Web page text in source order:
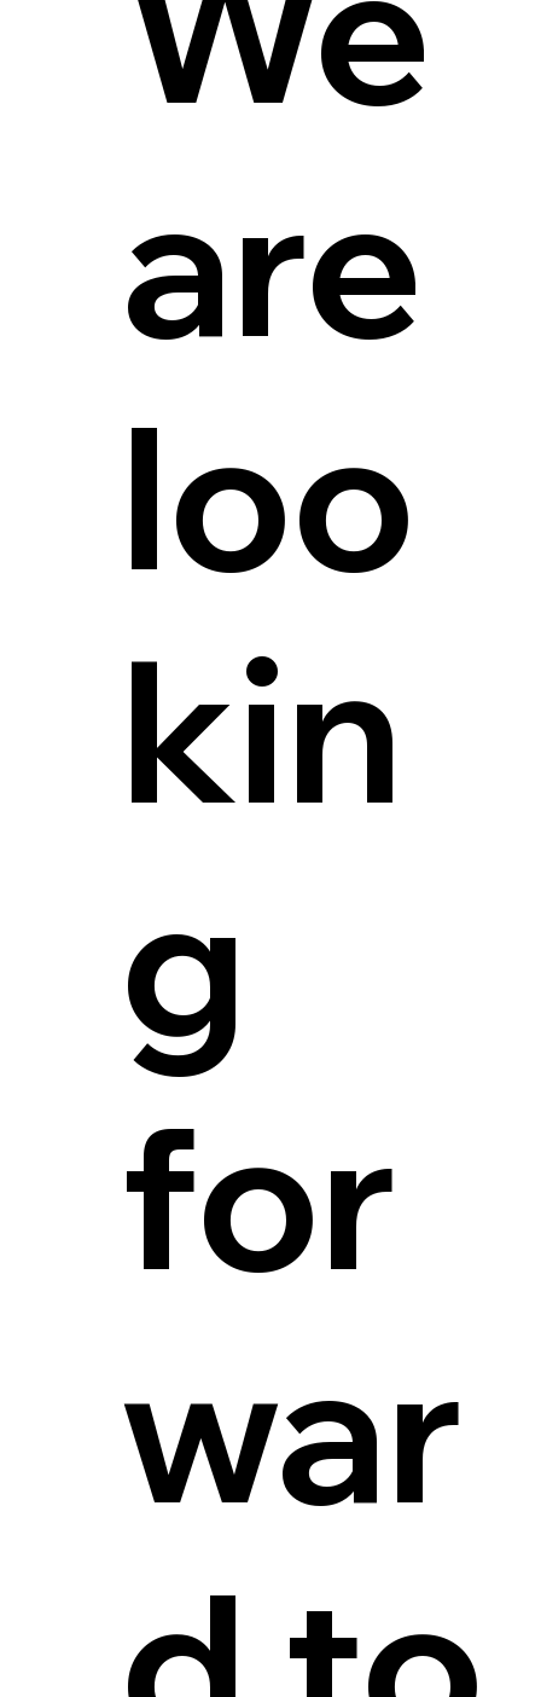
are
loo
kin
g
for
war